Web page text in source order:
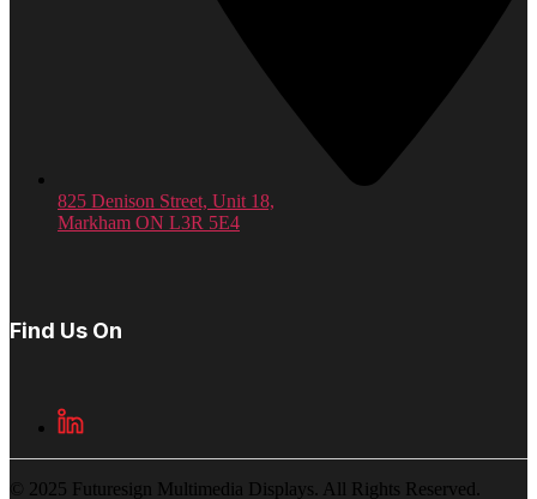
825 Denison Street, Unit 18,
Markham ON L3R 5E4
Find Us On
© 2025 Futuresign Multimedia Displays. All Rights Reserved.